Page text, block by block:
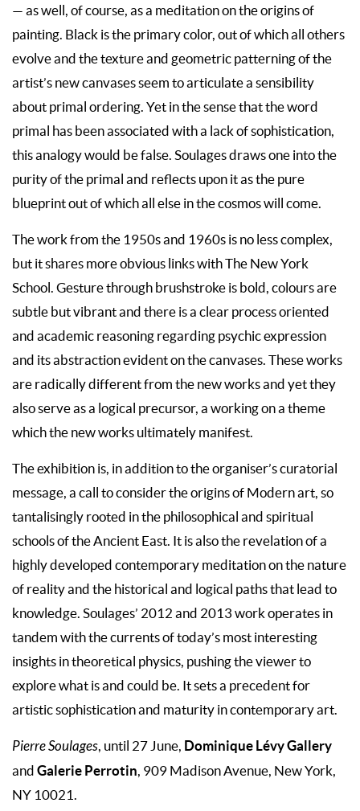
— as well, of course, as a meditation on the origins of
painting. Black is the primary color, out of which all others
evolve and the texture and geometric patterning of the
artist’s new canvases seem to articulate a sensibility
about primal ordering. Yet in the sense that the word
primal has been associated with a lack of sophistication,
this analogy would be false. Soulages draws one into the
purity of the primal and reflects upon it as the pure
blueprint out of which all else in the cosmos will come.
The work from the 1950s and 1960s is no less complex,
but it shares more obvious links with The New York
School. Gesture through brushstroke is bold, colours are
subtle but vibrant and there is a clear process oriented
and academic reasoning regarding psychic expression
and its abstraction evident on the canvases. These works
are radically different from the new works and yet they
also serve as a logical precursor, a working on a theme
which the new works ultimately manifest.
The exhibition is, in addition to the organiser’s curatorial
message, a call to consider the origins of Modern art, so
tantalisingly rooted in the philosophical and spiritual
schools of the Ancient East. It is also the revelation of a
highly developed contemporary meditation on the nature
of reality and the historical and logical paths that lead to
knowledge. Soulages’ 2012 and 2013 work operates in
tandem with the currents of today’s most interesting
insights in theoretical physics, pushing the viewer to
explore what is and could be. It sets a precedent for
artistic sophistication and maturity in contemporary art.
Pierre Soulages, until 27 June, Dominique Lévy Gallery
and Galerie Perrotin, 909 Madison Avenue, New York,
NY 10021.